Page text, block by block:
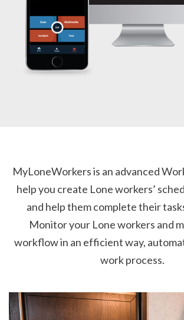
MyLoneWorkers is an advanced
help you create Lone workers’
and help them complete their
Monitor your Lone workers and
workflow in an efficient way,
work process.